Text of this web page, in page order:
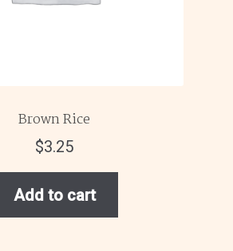
Brown Rice
$3.25
Add to cart